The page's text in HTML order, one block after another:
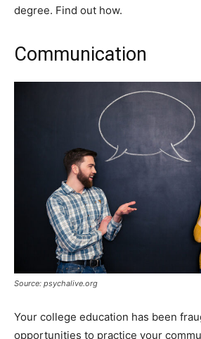
degree. Find out how.
Communication
Source: psychalive.org
Your college education has been
opportunities to practice your